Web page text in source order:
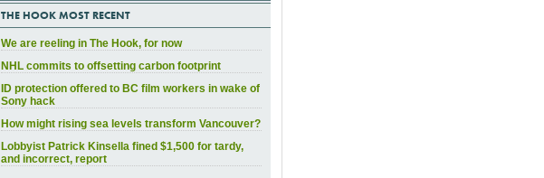
THE HOOK MOST RECENT
We are reeling in The Hook, for now
NHL commits to offsetting carbon footprint
ID protection offered to BC film workers in wake of
Sony hack
How might rising sea levels transform Vancouver?
Lobbyist Patrick Kinsella fined $1,500 for tardy,
and incorrect, report